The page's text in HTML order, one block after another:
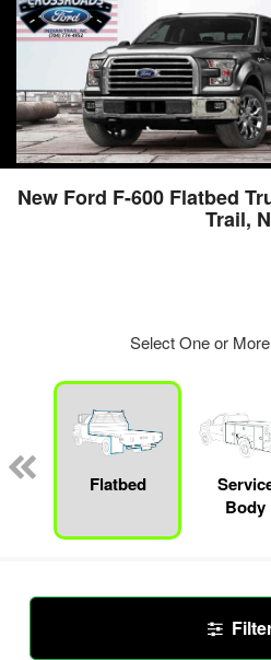
New Ford F-600 Flatbed
Trail,
Select One or
Flatbed
Body